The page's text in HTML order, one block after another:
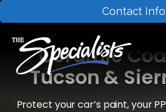
Contact Info
Ceramic
Tucson &
Protect your car’s paint, your